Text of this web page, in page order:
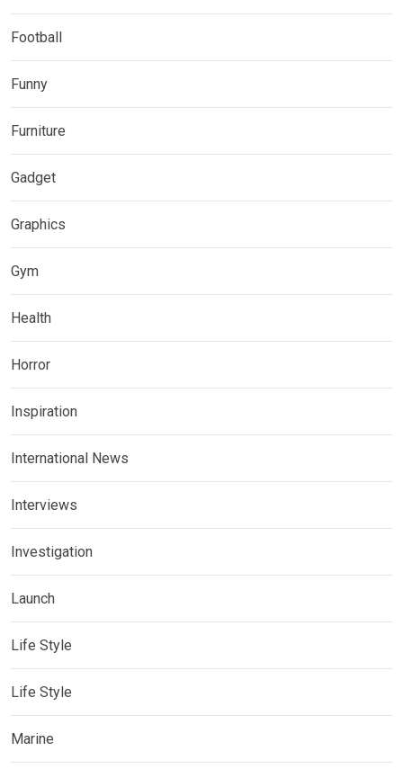
Football
Funny
Furniture
Gadget
Graphics
Gym
Health
Horror
Inspiration
International News
Interviews
Investigation
Launch
Life Style
Life Style
Marine